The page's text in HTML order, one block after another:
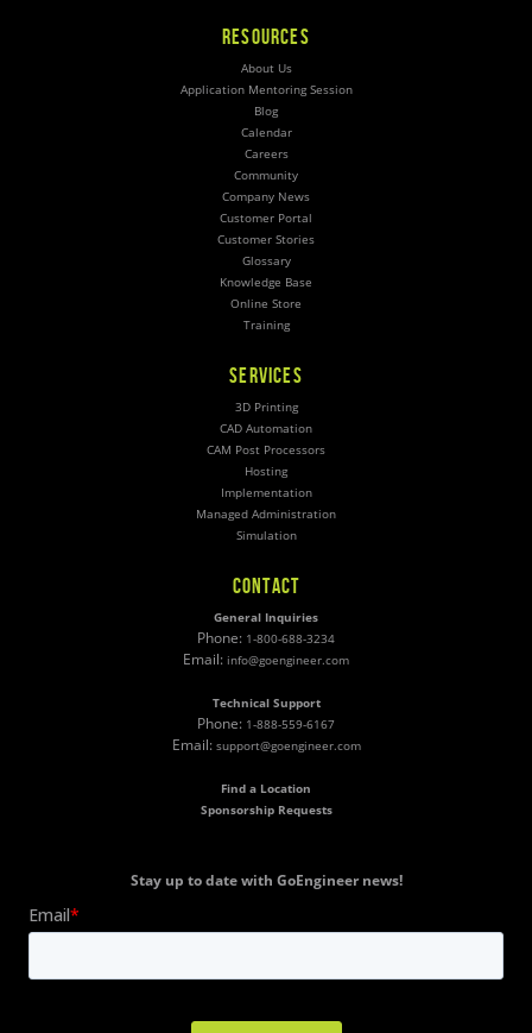
RESOURCES
About Us
Application Mentoring Session
Blog
Calendar
Careers
Community
Company News
Customer Portal
Customer Stories
Glossary
Knowledge Base
Online Store
Training
SERVICES
3D Printing
CAD Automation
CAM Post Processors
Hosting
Implementation
Managed Administration
Simulation
CONTACT
General Inquiries
Phone: 1-800-688-3234
Email: info@goengineer.com
Technical Support
Phone: 1-888-559-6167
Email: support@goengineer.com
Find a Location
Sponsorship Requests
Stay up to date with GoEngineer news!